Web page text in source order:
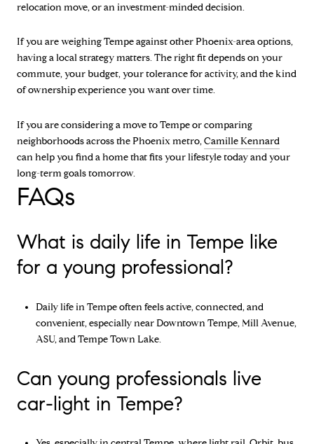
relocation move, or an investment-minded decision.
If you are weighing Tempe against other Phoenix-area options,
having a local strategy matters. The right fit depends on your
commute, your budget, your tolerance for activity, and the kind
of ownership experience you want over time.
If you are considering a move to Tempe or comparing
neighborhoods across the Phoenix metro,Camille Kennard
can help you find a home that fits your lifestyle today and your
long-term goals tomorrow.
FAQs
What is daily life in Tempe like
for a young professional?
Daily life in Tempe often feels active, connected, and
convenient, especially near Downtown Tempe, Mill Avenue,
ASU, and Tempe Town Lake.
Can young professionals live
car-light in Tempe?